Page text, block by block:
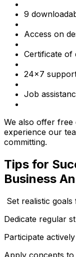
9
Access on
Certificate of
24x7
Job
We also offer free
experience our
committing.
Tips for
Business
Set realistic
Dedicate regular
Participate